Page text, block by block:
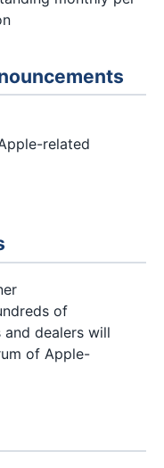
related
of
dealers will
of Apple-